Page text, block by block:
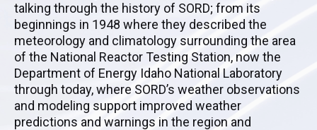
talking through the history of SORD; from its
beginnings in 1948 where they described the
meteorology and climatology surrounding the area
of the National Reactor Testing Station, now the
Department of Energy Idaho National Laboratory
through today, where SORD’s weather observations
and modeling support improved weather
predictions and warnings in the region and